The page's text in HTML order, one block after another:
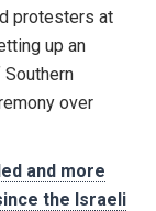
protesters at
up an
over
and more
the Israeli